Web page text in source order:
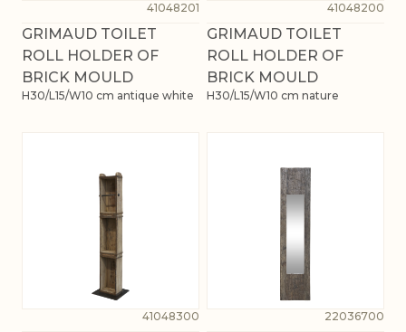
41048201
GRIMAUD TOILET
ROLL HOLDER OF
BRICK MOULD
H30/L15/W10 cm antique white
41048200
GRIMAUD TOILET
ROLL HOLDER OF
BRICK MOULD
H30/L15/W10 cm nature
41048300 22036700